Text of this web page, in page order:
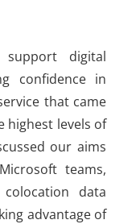
digital
confidence in
that came
highest levels of
our aims
teams,
data
advantage of